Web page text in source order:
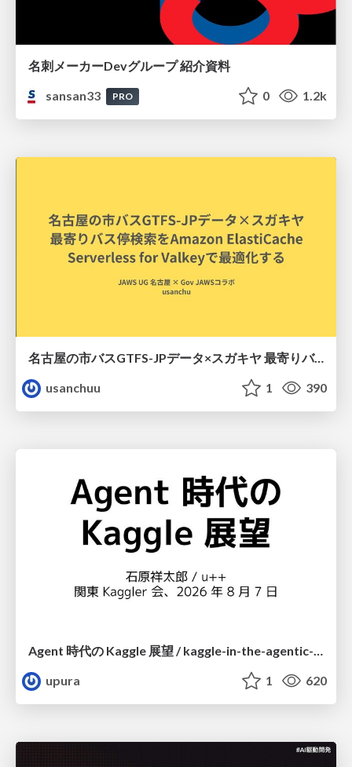
名刺メーカーDevグループ 紹介資料
sansan33
PRO 0 1.2k
名古屋の市バスGTFS-JPデータ×スガキヤ 最寄りバス停検索をAmazon ElastiCache Serverless for Valkeyで最適化する
usanchuu
1 390
upura
1 620